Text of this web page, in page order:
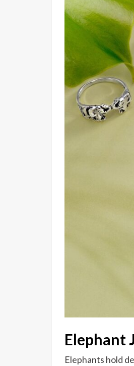
Elephant
Elephants hold